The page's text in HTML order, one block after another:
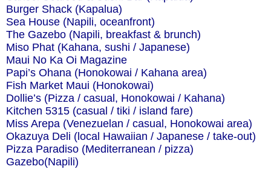
Burger Shack (Kapalua)
Sea House (Napili, oceanfront)
The Gazebo (Napili, breakfast & brunch)
Miso Phat (Kahana, sushi / Japanese)
Maui No Ka Oi Magazine
Papi’s Ohana (Honokowai / Kahana area)
Fish Market Maui (Honokowai)
Dollie’s (Pizza / casual, Honokowai / Kahana)
Kitchen 5315 (casual / tiki / island fare)
Miss Arepa (Venezuelan / casual, Honokowai area)
Okazuya Deli (local Hawaiian / Japanese / take-out)
Pizza Paradiso (Mediterranean / pizza)
Gazebo(Napili)